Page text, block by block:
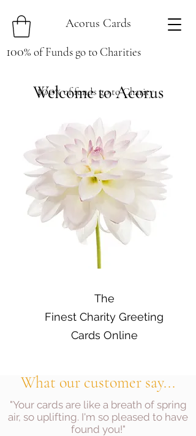
Acorus Cards
100% of Funds go to Charities
Welcome to Acorus
100% of funds go to Charity
The
Finest Charity Greeting
Cards Online
What our customer say...
"Your cards are like a breath of spring
air, so uplifting. I'm so pleased to have
found you!"